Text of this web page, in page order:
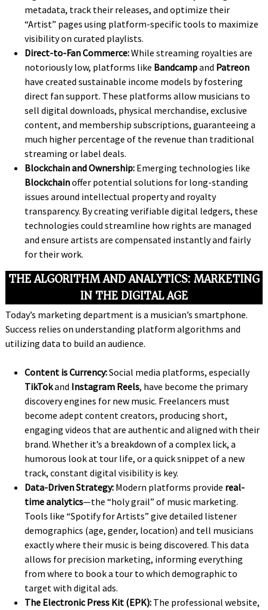
metadata, track their releases, and optimize their
“Artist” pages using platform-specific tools to maximize
visibility on curated playlists.
Direct-to-Fan Commerce:While streaming royalties are
notoriously low, platforms like Bandcampand Patreon
have created sustainable income models by fostering
direct fan support. These platforms allow musicians to
sell digital downloads, physical merchandise, exclusive
content, and membership subscriptions, guaranteeing a
much higher percentage of the revenue than traditional
streaming or label deals.
Blockchain and Ownership:Emerging technologies like
Blockchainoffer potential solutions for long-standing
issues around intellectual property and royalty
transparency. By creating verifiable digital ledgers, these
technologies could streamline how rights are managed
and ensure artists are compensated instantly and fairly
for their work.
THE ALGORITHM AND ANALYTICS: MARKETING
IN THE DIGITAL AGE
Today’s marketing department is a musician’s smartphone.
Success relies on understanding platform algorithms and
utilizing data to build an audience.
Content is Currency:Social media platforms, especially
TikTokand Instagram Reels, have become the primary
discovery engines for new music. Freelancers must
become adept content creators, producing short,
engaging videos that are authentic and aligned with their
brand. Whether it’s a breakdown of a complex lick, a
humorous look at tour life, or a quick snippet of a new
track, constant digital visibility is key.
Data-Driven Strategy:Modern platforms provide real-
time analytics—the “holy grail” of music marketing.
Tools like “Spotify for Artists” give detailed listener
demographics (age, gender, location) and tell musicians
exactly where their music is being discovered. This data
allows for precision marketing, informing everything
from where to book a tour to which demographic to
target with digital ads.
The Electronic Press Kit (EPK):The professional website,